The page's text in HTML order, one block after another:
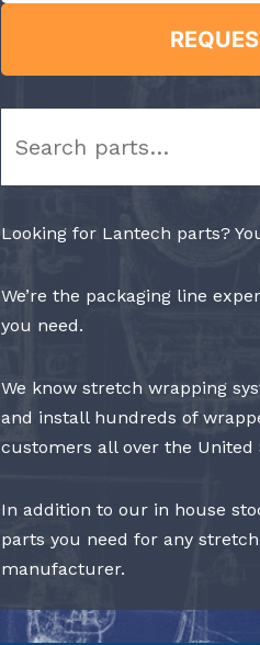
Looking for Lantech parts?
We’re the packaging line
you need.
We know stretch wrapping
and install hundreds of
customers all over the United
In addition to our in house
parts you need for any
manufacturer.